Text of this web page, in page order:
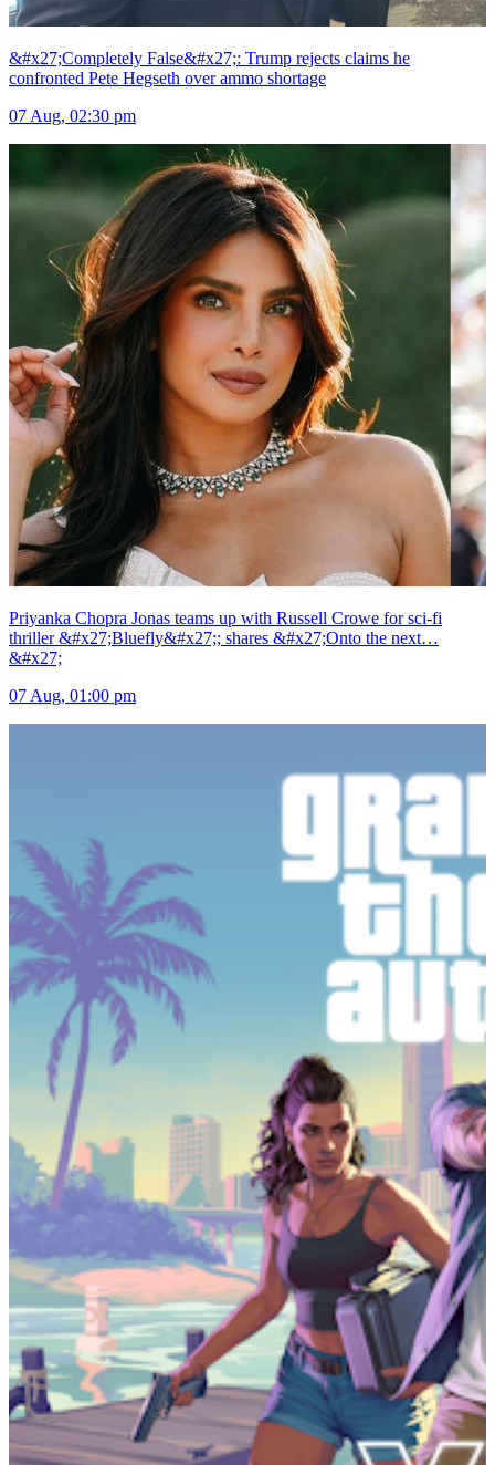
&#x27;Completely False&#x27;: Trump rejects claims he
confronted Pete Hegseth over ammo shortage
07 Aug, 02:30 pm
Priyanka Chopra Jonas teams up with Russell Crowe for sci-fi
thriller &#x27;Bluefly&#x27;; shares &#x27;Onto the next…
&#x27;
07 Aug, 01:00 pm